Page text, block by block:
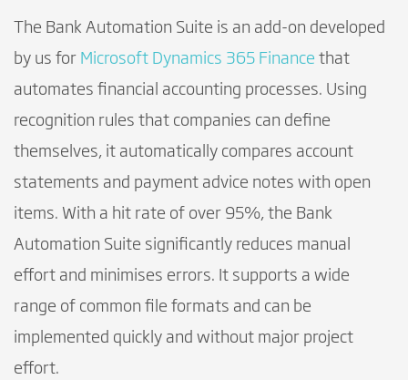
The Bank Automation Suite is an add-on developed
by us for Microsoft Dynamics 365 Finance that
automates financial accounting processes. Using
recognition rules that companies can define
themselves, it automatically compares account
statements and payment advice notes with open
items. With a hit rate of over 95%, the Bank
Automation Suite significantly reduces manual
effort and minimises errors. It supports a wide
range of common file formats and can be
implemented quickly and without major project
effort.